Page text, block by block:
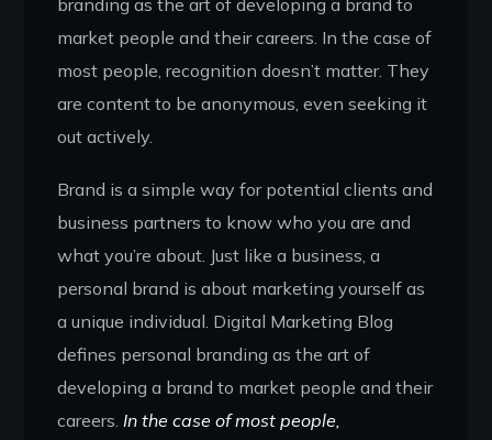
market people and their careers. In the case of
most people, recognition doesn’t matter. They
are content to be anonymous, even seeking it
out actively.
Brand is a simple way for potential clients and
business partners to know who you are and
what you’re about. Just like a business, a
personal brand is about marketing yourself as
a unique individual. Digital Marketing Blog
defines personal branding as the art of
developing a brand to market people and their
careers. In the case of most people,